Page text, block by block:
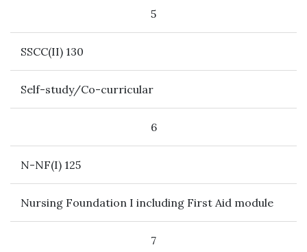
5
SSCC(II) 130
Self-study/Co-curricular
6
N-NF(I) 125
Nursing Foundation I including First Aid module
7